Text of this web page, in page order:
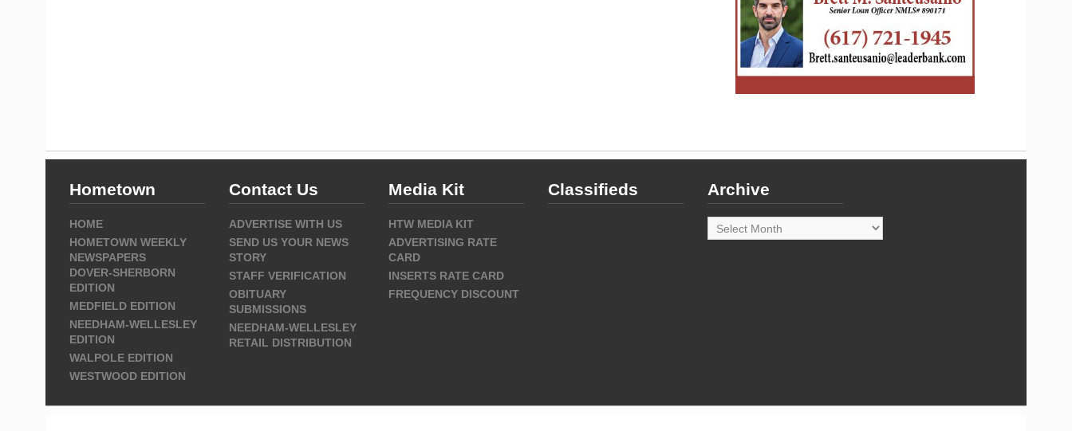
Hometown
HOME
HOMETOWN WEEKLY
NEWSPAPERS
DOVER-SHERBORN
EDITION
MEDFIELD EDITION
NEEDHAM-WELLESLEY
EDITION
WALPOLE EDITION
WESTWOOD EDITION
Contact Us
ADVERTISE WITH US
SEND US YOUR NEWS
STORY
STAFF VERIFICATION
OBITUARY
SUBMISSIONS
NEEDHAM-WELLESLEY
RETAIL DISTRIBUTION
Media Kit
HTW MEDIA KIT
ADVERTISING RATE
CARD
INSERTS RATE CARD
FREQUENCY DISCOUNT
Classifieds Archive
Archive